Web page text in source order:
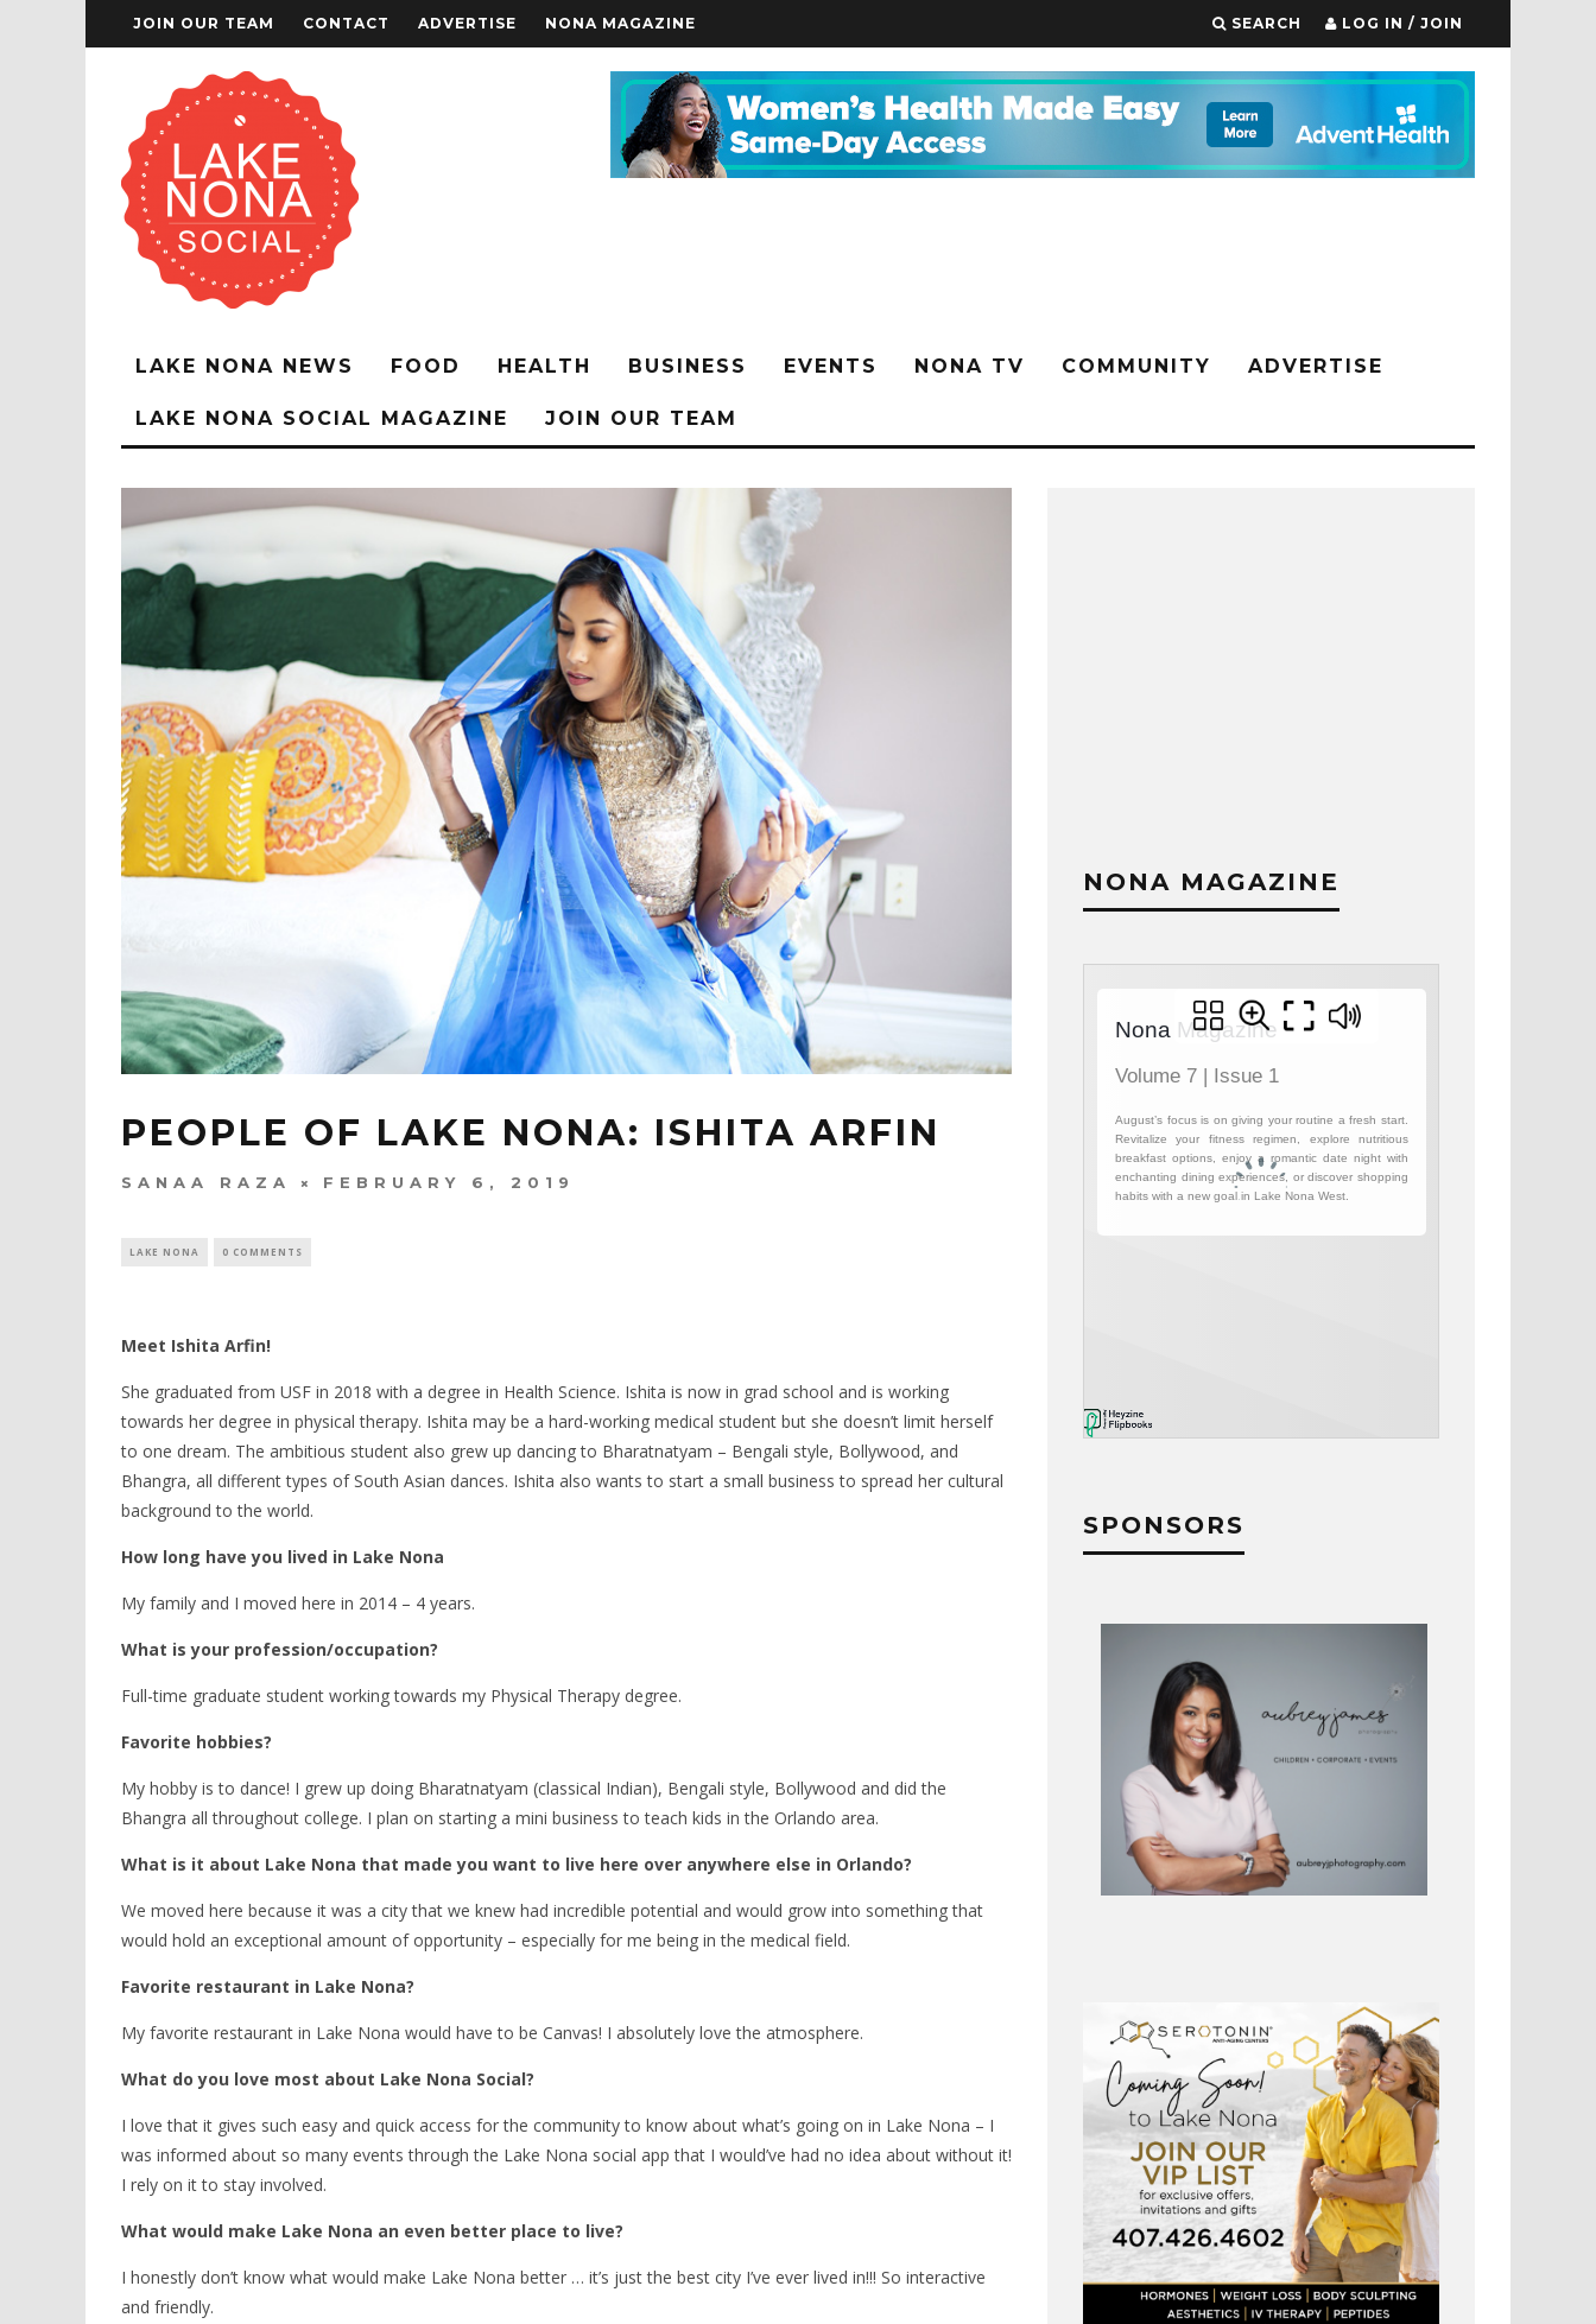
JOIN OUR TEAM CONTACT ADVERTISE NONA MAGAZINE SEARCH LOG IN / JOIN
LAKE NONA NEWS FOOD HEALTH BUSINESS EVENTS NONA TV COMMUNITY ADVERTISE
LAKE NONA SOCIAL MAGAZINE JOIN OUR TEAM
PEOPLE OF LAKE NONA: ISHITA ARFIN
SANAA RAZA FEBRUARY 6, 2019
LAKE NONA 0 COMMENTS
Meet Ishita Arfin!
She graduated from USF in 2018 with a degree in Health Science. Ishita is now in grad school and is working
towards her degree in physical therapy. Ishita may be a hard-working medical student but she doesn’t limit herself
to one dream. The ambitious student also grew up dancing to Bharatnatyam – Bengali style, Bollywood, and
Bhangra, all different types of South Asian dances. Ishita also wants to start a small business to spread her cultural
background to the world.
How long have you lived in Lake Nona
My family and I moved here in 2014 – 4 years.
What is your profession/occupation?
Full-time graduate student working towards my Physical Therapy degree.
Favorite hobbies?
My hobby is to dance! I grew up doing Bharatnatyam (classical Indian), Bengali style, Bollywood and did the
Bhangra all throughout college. I plan on starting a mini business to teach kids in the Orlando area.
What is it about Lake Nona that made you want to live here over anywhere else in Orlando?
We moved here because it was a city that we knew had incredible potential and would grow into something that
would hold an exceptional amount of opportunity – especially for me being in the medical field.
Favorite restaurant in Lake Nona?
My favorite restaurant in Lake Nona would have to be Canvas! I absolutely love the atmosphere.
What do you love most about Lake Nona Social?
I love that it gives such easy and quick access for the community to know about what’s going on in Lake Nona – I
was informed about so many events through the Lake Nona social app that I would’ve had no idea about without it!
I rely on it to stay involved.
What would make Lake Nona an even better place to live?
I honestly don’t know what would make Lake Nona better … it’s just the best city I’ve ever lived in!!! So interactive
and friendly.
NONA MAGAZINE
SPONSORS